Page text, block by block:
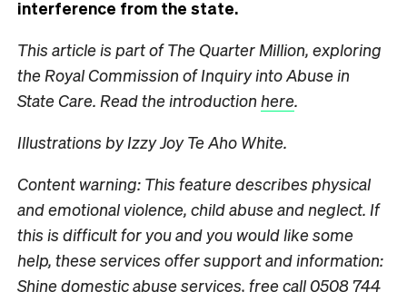
interference from the state.
This article is part of The Quarter Million, exploring
the Royal Commission of Inquiry into Abuse in
State Care. Read the introduction here.
Illustrations by Izzy Joy Te Aho White.
Content warning: This feature describes physical
and emotional violence, child abuse and neglect. If
this is difficult for you and you would like some
help, these services offer support and information:
Shine domestic abuse services, free call 0508 744